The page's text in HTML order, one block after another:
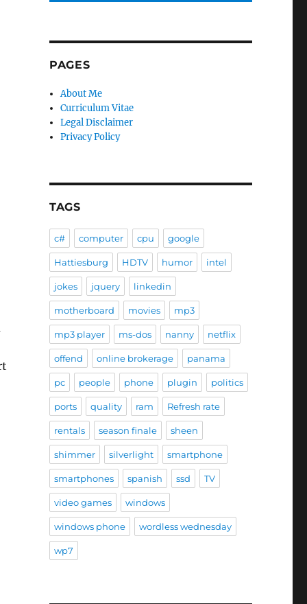
PAGES
About Me
Curriculum Vitae
Legal Disclaimer
Privacy Policy
TAGS
c# computer cpu google
Hattiesburg HDTV humor intel
jokes jquery linkedin
motherboard movies mp3
mp3 player ms-dos nanny netflix
offend online brokerage panama
pc people phone plugin politics
ports quality ram Refresh rate
rentals season finale sheen
shimmer silverlight smartphone
smartphones spanish ssd TV
video games windows
windows phone wordless wednesday
wp7